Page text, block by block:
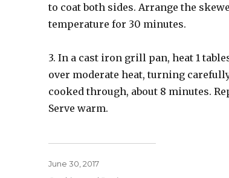
to coat both sides. Arrange the
temperature for 30 minutes.
3. In a cast iron grill pan, heat 1
over moderate heat, turning
cooked through, about 8 minutes.
Serve warm.
Posted
June 30, 2017